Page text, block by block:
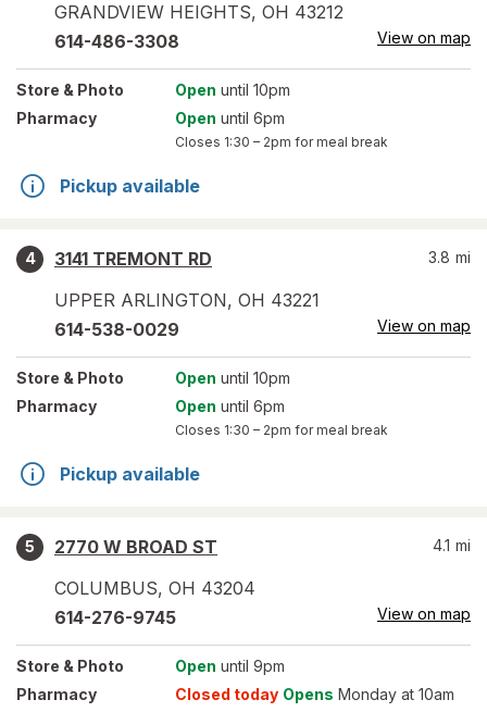
GRANDVIEW HEIGHTS, OH 43212
614-486-3308 View on map
Store & Photo Open until 10pm
Pharmacy
Open until 6pm
Closes 1:30 – 2pm for meal break
Pickup available
4
3141 TREMONT RD
UPPER ARLINGTON, OH 43221
3.8 mi
614-538-0029 View on map
Store & Photo Open until 10pm
Pharmacy
Open until 6pm
Closes 1:30 – 2pm for meal break
Pickup available
5
2770 W BROAD ST
COLUMBUS, OH 43204
4.1 mi
614-276-9745 View on map
Store & Photo Open until 9pm
Pharmacy
Closed today Opens Monday at 10am